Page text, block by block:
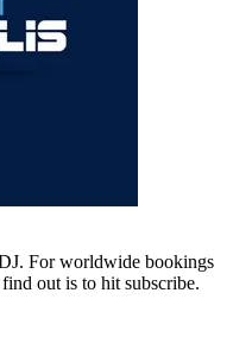
For worldwide bookings
out is to hit subscribe.